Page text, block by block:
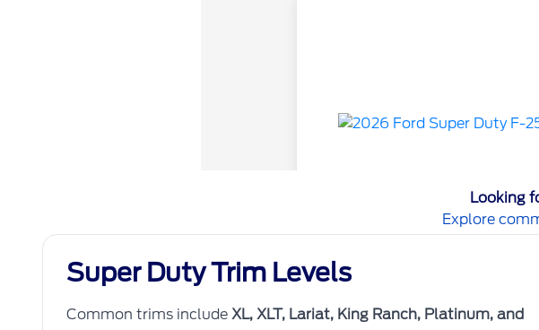
Looking
Explore
Super Duty Trim Levels
Common trims include XL, XLT, Lariat, King Ranch, Platinum, and